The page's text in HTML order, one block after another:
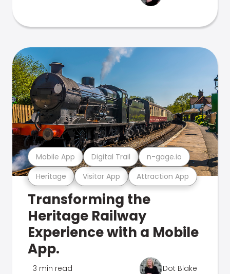
Heritage Visitor App Attraction App
Mobile App Digital Trail n-gage.io
Transforming the
Heritage Railway
Experience with a Mobile
App.
3 min read Dot Blake